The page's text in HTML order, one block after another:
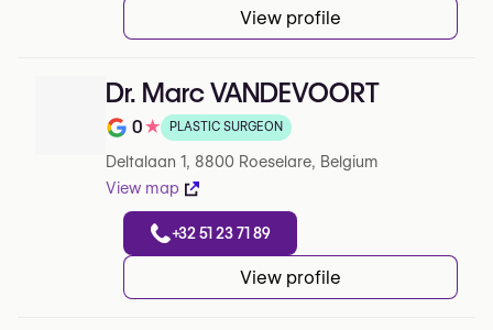
View profile
Dr. Marc VANDEVOORT
Note de 0 sur 5 sur Google
0★ PLASTIC SURGEON
Deltalaan 1, 8800 Roeselare, Belgium
View map
+32 51 23 71 89
View profile